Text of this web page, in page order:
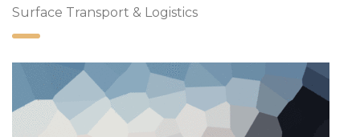
Surface Transport & Logistics